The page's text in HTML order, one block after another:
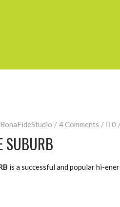
BonaFideStudio 4 Comments 0
SUBURB
is a successful and popular hi-